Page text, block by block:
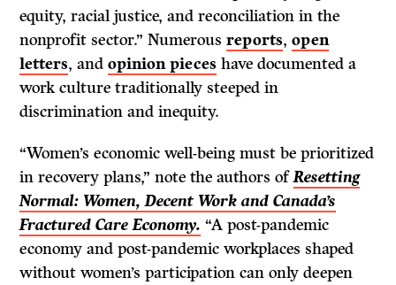
equity, racial justice, and reconciliation in the
nonprofit sector.” Numerousreports,open
letters, andopinion pieces have documented a
work culture traditionally steeped in
discrimination and inequity.
“Women’s economic well-being must be prioritized
in recovery plans,” note the authors ofResetting
Normal: Women, Decent Work and Canada’s
Fractured Care Economy. “A post-pandemic
economy and post-pandemic workplaces shaped
without women’s participation can only deepen